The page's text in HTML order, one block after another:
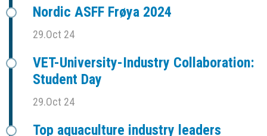
Nordic ASFF Frøya 2024
29.Oct 24
VET-University-Industry Collaboration:
Student Day
29.Oct 24
Top aquaculture industry leaders